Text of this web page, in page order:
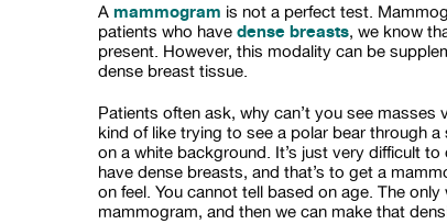
A mammogram is not a perfect test.
patients who have dense breasts, we know
present. However, this modality can be
dense breast tissue.
Patients often ask, why can’t you see masses
kind of like trying to see a polar bear through
on a white background. It’s just very difficult
have dense breasts, and that’s to get a
on feel. You cannot tell based on age. The
mammogram, and then we can make that